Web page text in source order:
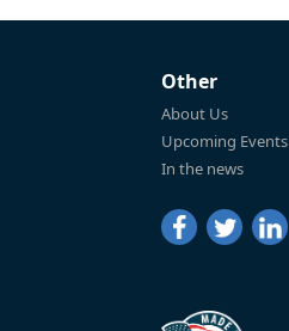
Other
About Us
Upcoming Events
In the news